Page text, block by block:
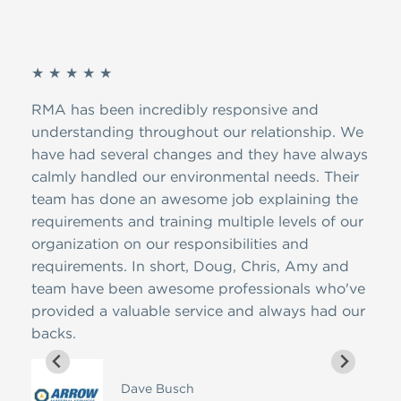
★ ★ ★ ★ ★
RMA has been incredibly responsive and
understanding throughout our relationship. We
have had several changes and they have always
calmly handled our environmental needs. Their
team has done an awesome job explaining the
requirements and training multiple levels of our
organization on our responsibilities and
requirements. In short, Doug, Chris, Amy and
team have been awesome professionals who've
provided a valuable service and always had our
backs.
Dave Busch